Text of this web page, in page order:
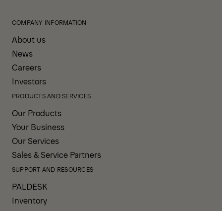
COMPANY INFORMATION
About us
News
Careers
Investors
PRODUCTS AND SERVICES
Our Products
Your Business
Our Services
Sales & Service Partners
SUPPORT AND RESOURCES
PALDESK
Inventory